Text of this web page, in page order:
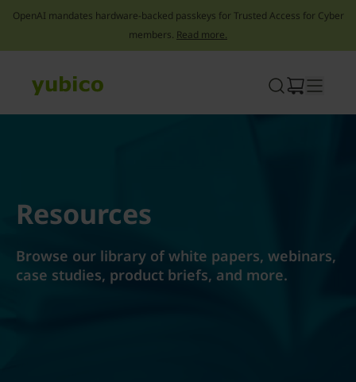
OpenAI mandates hardware-backed passkeys for Trusted Access for Cyber
members. Read more.
Resources
Browse our library of white papers, webinars,
case studies, product briefs, and more.